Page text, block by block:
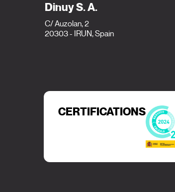
Dinuy S. A.
C/ Auzolan, 2
20303 - IRUN, Spain
CERTIFICATIONS